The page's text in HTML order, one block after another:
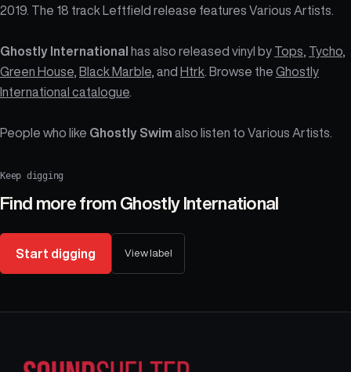
2019. The 18 track Leftfield release features Various Artists.
Ghostly International has also released vinyl by Tops Tycho
Green House Black Marble , and Htrk . Browse the Ghostly
International catalogue
People who like Ghostly Swim also listen to Various Artists.
Keep digging
Find more from Ghostly International
Start digging View label